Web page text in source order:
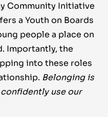
Community Initiative
a Youth on Boards
people a place on
Importantly, the
into these roles
Belonging is
use our